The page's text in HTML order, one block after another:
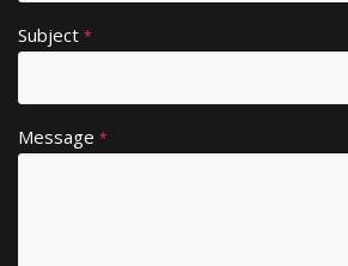
Subject *
Message *